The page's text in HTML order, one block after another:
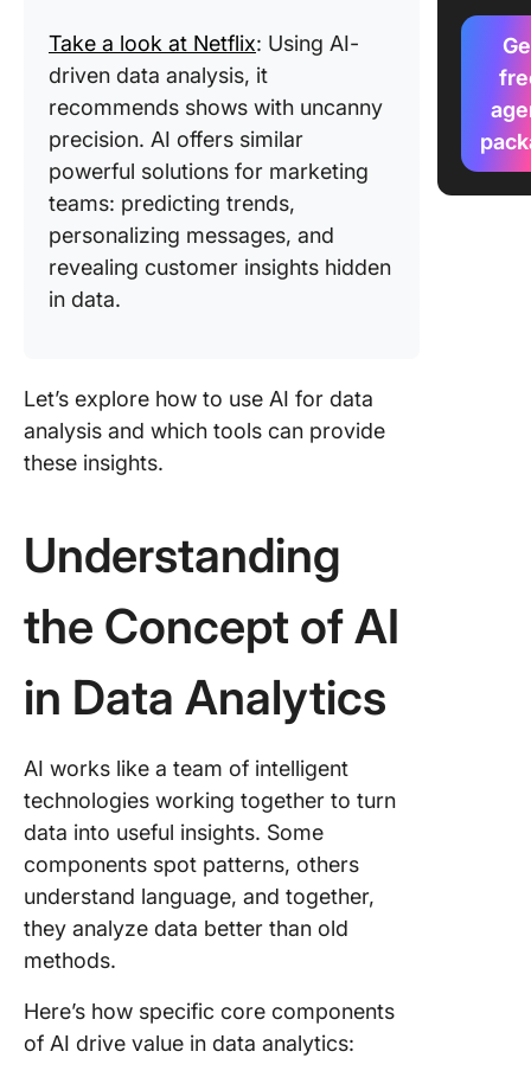
Take a look at Netflix: Using AI-
driven data analysis, it
recommends shows with uncanny
precision. AI offers similar
powerful solutions for marketing
teams: predicting trends,
personalizing messages, and
revealing customer insights hidden
in data.
Let’s explore how to use AI for data
analysis and which tools can provide
these insights.
Understanding
the Concept of AI
in Data Analytics
AI works like a team of intelligent
technologies working together to turn
data into useful insights. Some
components spot patterns, others
understand language, and together,
they analyze data better than old
methods.
Here’s how specific core components
of AI drive value in data analytics:
3.
4.
data
5. Data-